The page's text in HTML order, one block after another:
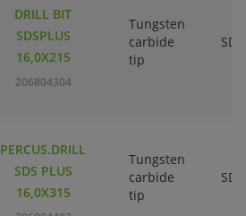
DRILL BIT
SDSPLUS
16,0X215
206804304
Tungsten
carbide
tip
PERCUS.DRILL
SDS PLUS
16,0X315
Tungsten
carbide
tip